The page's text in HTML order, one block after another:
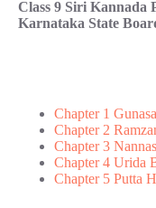
Class 9 Siri Kannada
Karnataka State
Chapter 1
Chapter 2
Chapter 3
Chapter 4 Urida
Chapter 5 Putta